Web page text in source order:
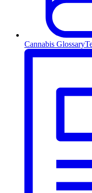
Cannabis Glossary